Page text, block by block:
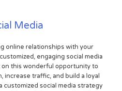
Media
online relationships with your
engaging social media
this wonderful opportunity to
increase traffic, and build a loyal
customized social media strategy